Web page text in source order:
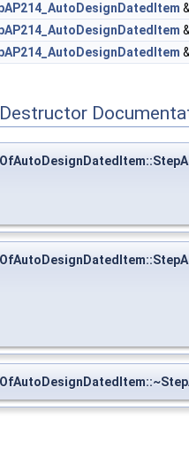
&
&
&